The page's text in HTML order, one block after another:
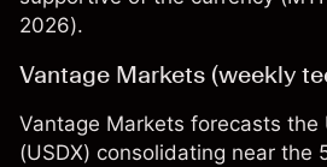
2026).
Vantage Markets (weekly
Vantage Markets forecasts the
(USDX) consolidating near the